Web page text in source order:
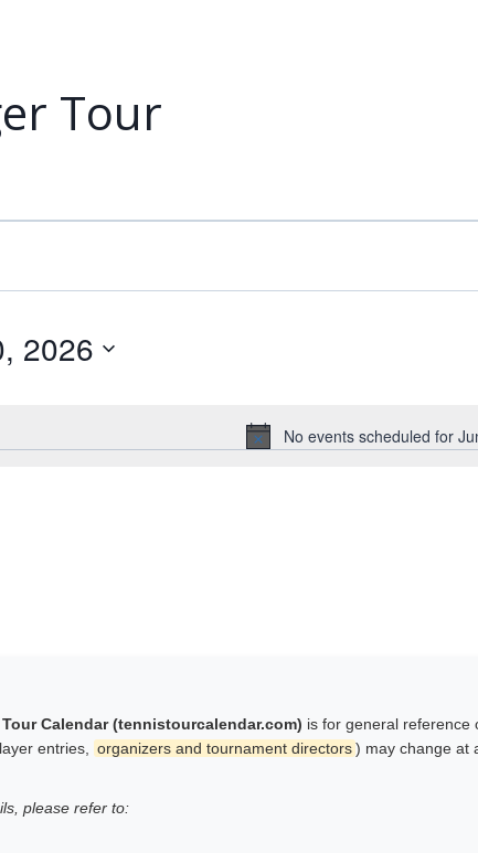
Tour
Notice
No events scheduled for
2026
Calendar (tennistourcalendar.com) is for general reference
entries,
organizers and tournament directors) may change at
please refer to: